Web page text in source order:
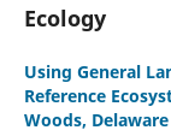
Ecology
Using General
Reference
Woods,